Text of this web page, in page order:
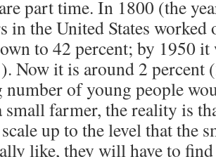
part time. In 1800 (the
in the United States
to 42 percent; by 1950 it
Now it is around 2 percent
number of young people
farmer, the reality is
up to the level that the
like, they will have to